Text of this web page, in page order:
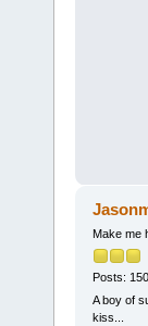
Make me
Posts: 150
A boy of
kiss...